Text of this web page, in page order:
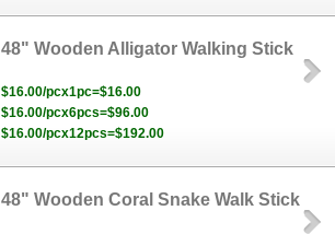
48" Wooden Alligator Walking Stick
$16.00/pcx1pc=$16.00
$16.00/pcx6pcs=$96.00
$16.00/pcx12pcs=$192.00
48" Wooden Coral Snake Walk Stick